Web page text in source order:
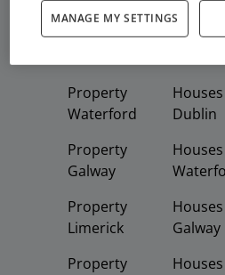
Property
Property
Waterford
Property
Galway
Property
Limerick
Property
Houses
Dublin
Houses
Houses
Galway
Houses
MANAGE MY SETTINGS